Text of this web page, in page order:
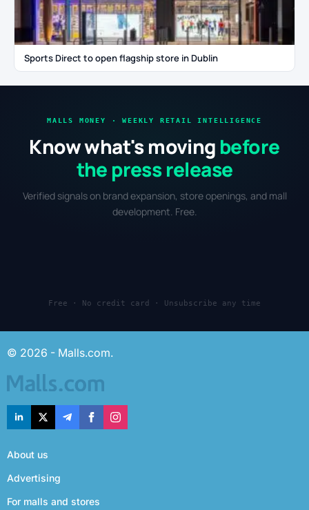
Sports Direct to open flagship store in Dublin
MALLS MONEY · WEEKLY RETAIL INTELLIGENCE
Know what's moving before
the press release
Verified signals on brand expansion, store openings, and mall
development. Free.
Free · No credit card · Unsubscribe any time
© 2026 - Malls.com.
About us
Advertising
For malls and stores